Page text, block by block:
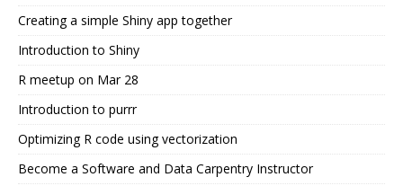
Creating a simple Shiny app together
Introduction to Shiny
R meetup on Mar 28
Introduction to purrr
Optimizing R code using vectorization
Become a Software and Data Carpentry Instructor